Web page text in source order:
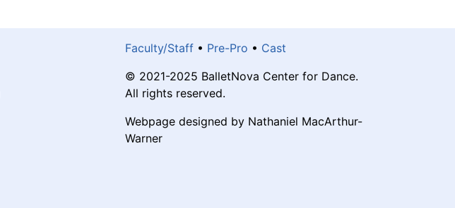
Faculty/Staff • Pre-Pro • Cast
© 2021-2025 BalletNova Center for Dance.
All rights reserved.
Webpage designed by Nathaniel MacArthur-
Warner